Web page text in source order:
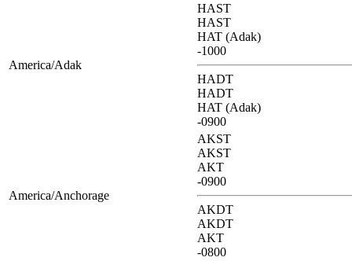
America/Adak
HAST
HAST
HAT (Adak)
-1000
HADT
HADT
HAT (Adak)
-0900
America/Anchorage
AKST
AKST
AKT
-0900
AKDT
AKDT
AKT
-0800